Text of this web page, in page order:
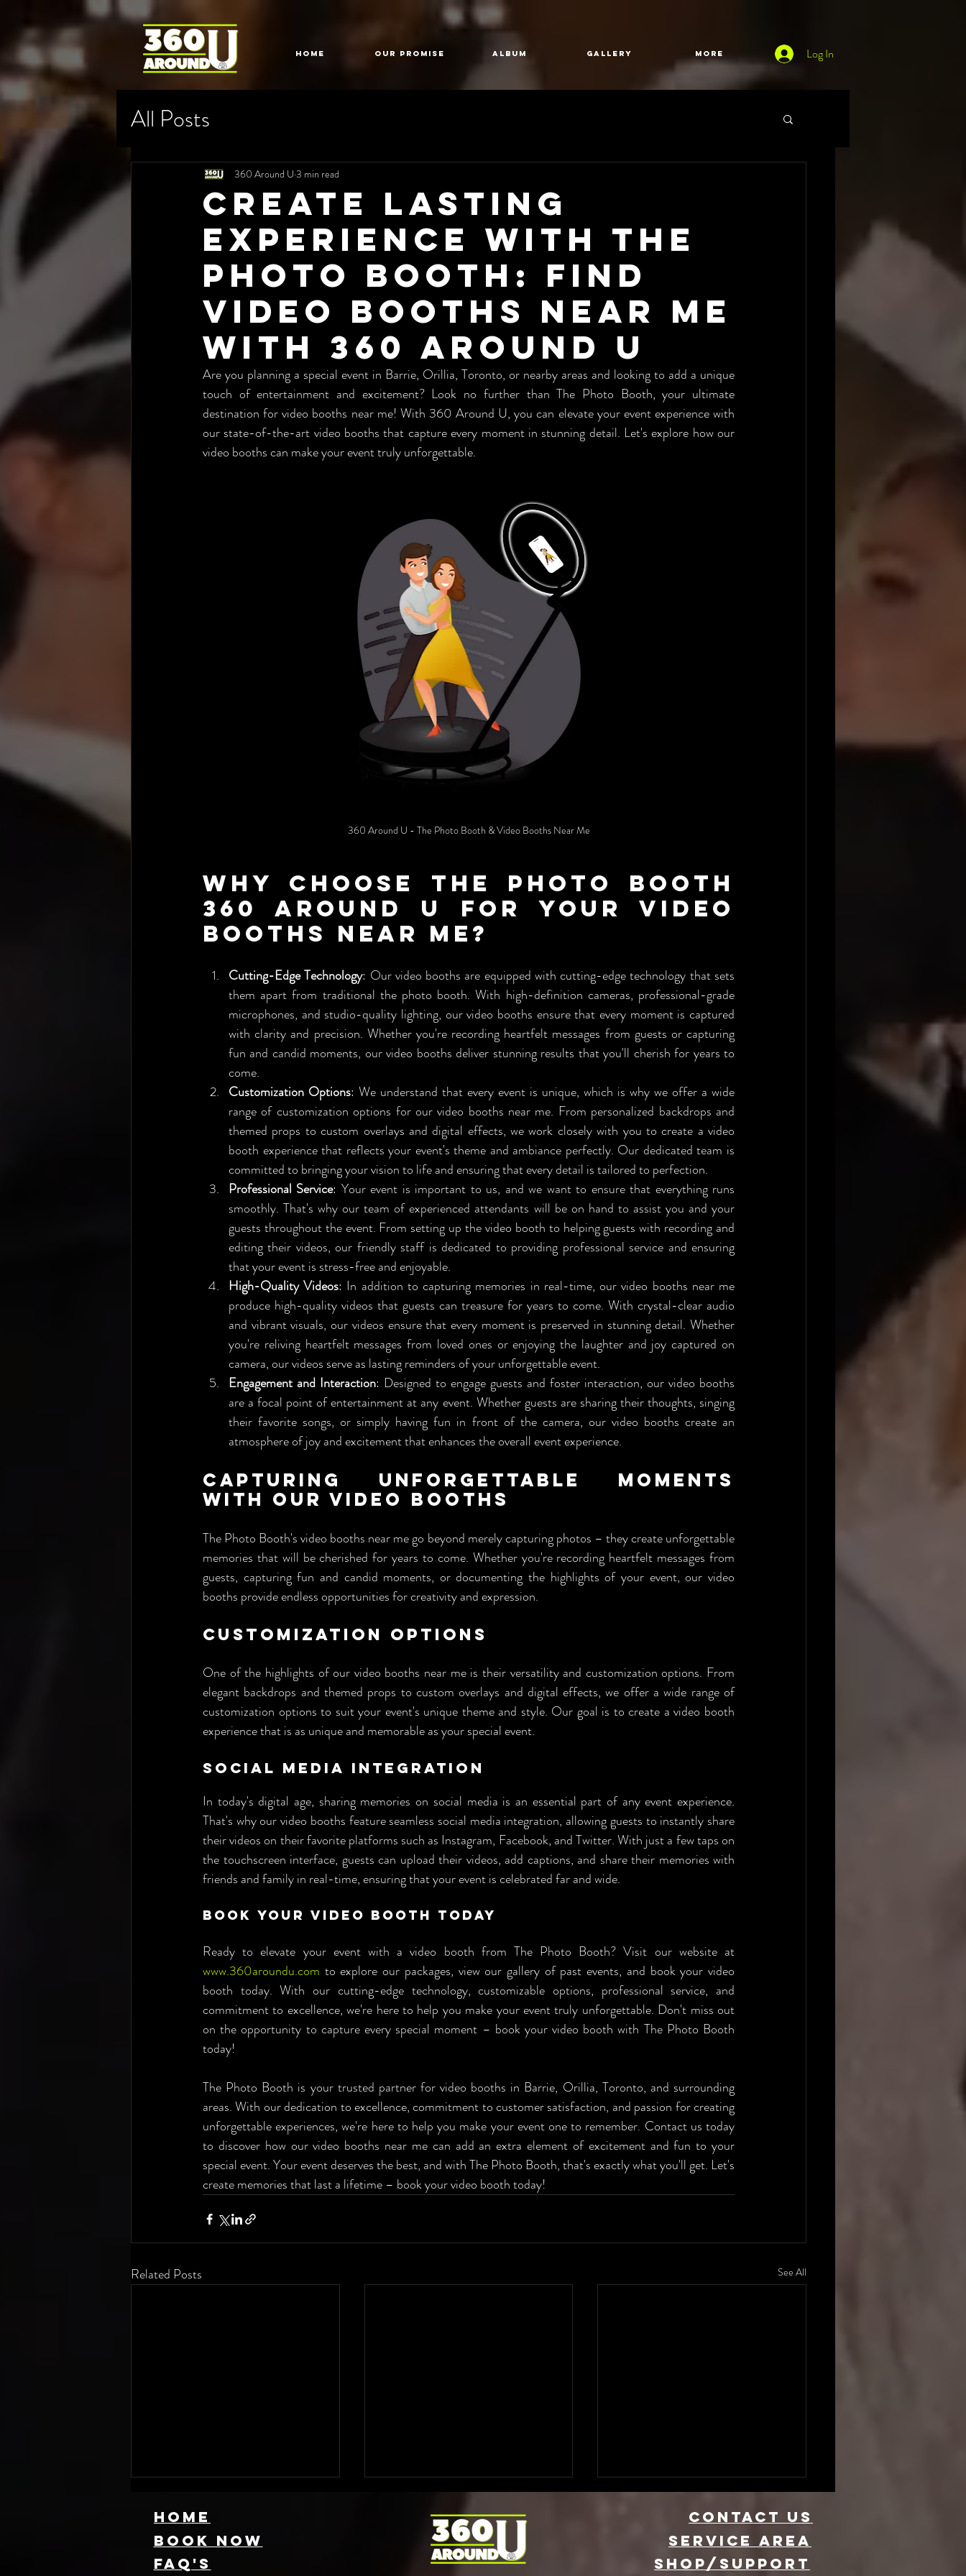
Log In
HOME Our Promise Album GALLERY More
All Posts
Create lasting
Experience with The
Photo Booth: Find
Video Booths Near me
with 360 Around U
360 Around U 3 min read
Are you planning a special event in Barrie, Orillia, Toronto, or nearby areas and looking to add a unique
touch of entertainment and excitement? Look no further than The Photo Booth, your ultimate
destination for video booths near me! With 360 Around U, you can elevate your event experience with
our state-of-the-art video booths that capture every moment in stunning detail. Let's explore how our
video booths can make your event truly unforgettable.
360 Around U - The Photo Booth & Video Booths Near Me
Why Choose the photo booth
360 Around U for Your Video
Booths near me?
Cutting-Edge Technology: Our video booths are equipped with cutting-edge technology that sets
them apart from traditional the photo booth. With high-definition cameras, professional-grade
microphones, and studio-quality lighting, our video booths ensure that every moment is captured
with clarity and precision. Whether you're recording heartfelt messages from guests or capturing
fun and candid moments, our video booths deliver stunning results that you'll cherish for years to
come.
Customization Options: We understand that every event is unique, which is why we offer a wide
range of customization options for our video booths near me. From personalized backdrops and
themed props to custom overlays and digital effects, we work closely with you to create a video
booth experience that reflects your event's theme and ambiance perfectly. Our dedicated team is
committed to bringing your vision to life and ensuring that every detail is tailored to perfection.
Professional Service: Your event is important to us, and we want to ensure that everything runs
smoothly. That's why our team of experienced attendants will be on hand to assist you and your
guests throughout the event. From setting up the video booth to helping guests with recording and
editing their videos, our friendly staff is dedicated to providing professional service and ensuring
that your event is stress-free and enjoyable.
High-Quality Videos: In addition to capturing memories in real-time, our video booths near me
produce high-quality videos that guests can treasure for years to come. With crystal-clear audio
and vibrant visuals, our videos ensure that every moment is preserved in stunning detail. Whether
you're reliving heartfelt messages from loved ones or enjoying the laughter and joy captured on
camera, our videos serve as lasting reminders of your unforgettable event.
Engagement and Interaction: Designed to engage guests and foster interaction, our video booths
are a focal point of entertainment at any event. Whether guests are sharing their thoughts, singing
their favorite songs, or simply having fun in front of the camera, our video booths create an
atmosphere of joy and excitement that enhances the overall event experience.
Capturing Unforgettable Moments
with Our Video Booths
The Photo Booth's video booths near me go beyond merely capturing photos – they create unforgettable
memories that will be cherished for years to come. Whether you're recording heartfelt messages from
guests, capturing fun and candid moments, or documenting the highlights of your event, our video
booths provide endless opportunities for creativity and expression.
Customization Options
One of the highlights of our video booths near me is their versatility and customization options. From
elegant backdrops and themed props to custom overlays and digital effects, we offer a wide range of
customization options to suit your event's unique theme and style. Our goal is to create a video booth
experience that is as unique and memorable as your special event.
Social Media Integration
In today's digital age, sharing memories on social media is an essential part of any event experience.
That's why our video booths feature seamless social media integration, allowing guests to instantly share
their videos on their favorite platforms such as Instagram, Facebook, and Twitter. With just a few taps on
the touchscreen interface, guests can upload their videos, add captions, and share their memories with
friends and family in real-time, ensuring that your event is celebrated far and wide.
Book Your Video Booth Today
www.360aroundu.com to explore our packages, view our gallery of past events, and book your video
booth today. With our cutting-edge technology, customizable options, professional service, and
commitment to excellence, we're here to help you make your event truly unforgettable. Don't miss out
on the opportunity to capture every special moment – book your video booth with The Photo Booth
today!
The Photo Booth is your trusted partner for video booths in Barrie, Orillia, Toronto, and surrounding
areas. With our dedication to excellence, commitment to customer satisfaction, and passion for creating
unforgettable experiences, we're here to help you make your event one to remember. Contact us today
to discover how our video booths near me can add an extra element of excitement and fun to your
special event. Your event deserves the best, and with The Photo Booth, that's exactly what you'll get. Let's
create memories that last a lifetime – book your video booth today!
Related Posts See All
HOME
FAQ's
Book NOW
CONTACT US
Service area
SHOP/SUPPORT